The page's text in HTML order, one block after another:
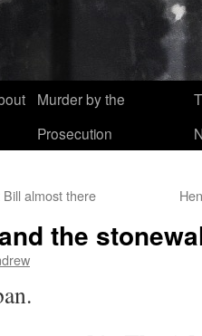
Murder by the
Prosecution
almost there
the